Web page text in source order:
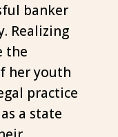
banker
Realizing
the
her youth
practice
a state